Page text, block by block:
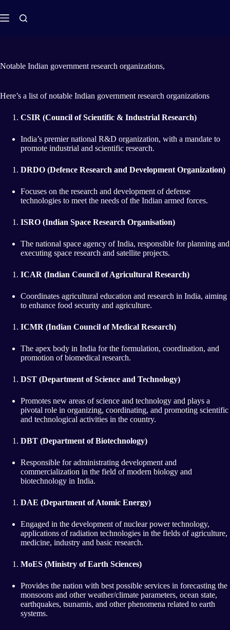
Notable Indian government research organizations,
Here’s a list of notable Indian government research organizations
CSIR (Council of Scientific & Industrial Research)
India’s premier national R&D organization, with a mandate to
promote industrial and scientific research.
DRDO (Defence Research and Development Organization)
Focuses on the research and development of defense
technologies to meet the needs of the Indian armed forces.
ISRO (Indian Space Research Organisation)
The national space agency of India, responsible for planning and
executing space research and satellite projects.
ICAR (Indian Council of Agricultural Research)
Coordinates agricultural education and research in India, aiming
to enhance food security and agriculture.
ICMR (Indian Council of Medical Research)
The apex body in India for the formulation, coordination, and
promotion of biomedical research.
DST (Department of Science and Technology)
Promotes new areas of science and technology and plays a
pivotal role in organizing, coordinating, and promoting scientific
and technological activities in the country.
DBT (Department of Biotechnology)
Responsible for administrating development and
commercialization in the field of modern biology and
biotechnology in India.
DAE (Department of Atomic Energy)
Engaged in the development of nuclear power technology,
applications of radiation technologies in the fields of agriculture,
medicine, industry and basic research.
MoES (Ministry of Earth Sciences)
Provides the nation with best possible services in forecasting the
monsoons and other weather/climate parameters, ocean state,
earthquakes, tsunamis, and other phenomena related to earth
systems.